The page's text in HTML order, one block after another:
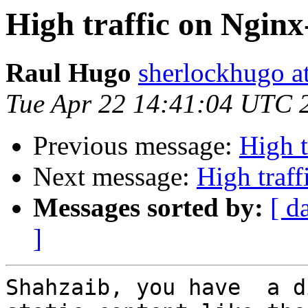
High traffic on
Raul Hugo sherlockhugo
Tue Apr 22 14:41:04 UTC
Previous message: High
Next message: High
Messages sorted by: [
]
Shahzaib, you have